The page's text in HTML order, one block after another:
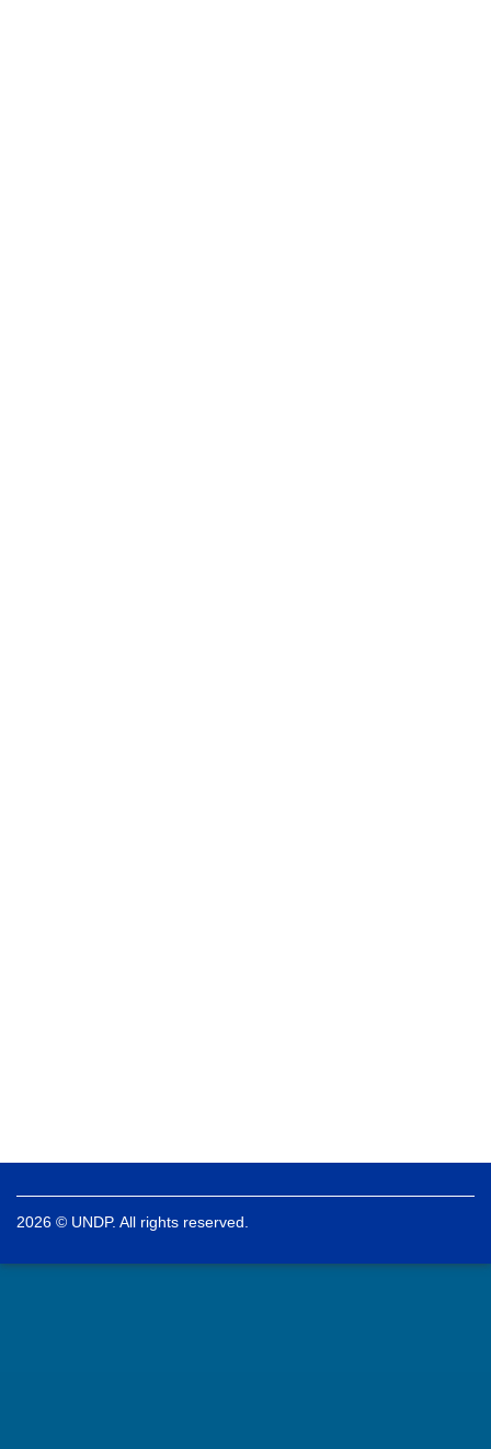
2026 © UNDP. All rights reserved.